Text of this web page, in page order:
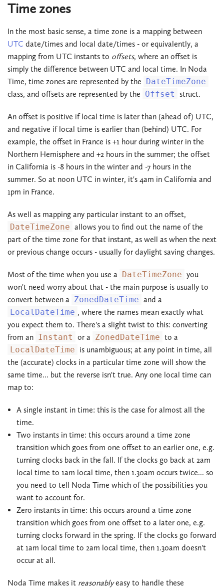
Time zones
In the most basic sense, a time zone is a mapping between
UTC date/times and local date/times - or equivalently, a
mapping from UTC instants to offsets, where an offset is
simply the difference between UTC and local time. In Noda
Time, time zones are represented by the DateTimeZone
class, and offsets are represented by the Offset struct.
An offset is positive if local time is later than (ahead of) UTC,
and negative if local time is earlier than (behind) UTC. For
example, the offset in France is +1 hour during winter in the
Northern Hemisphere and +2 hours in the summer; the offset
in California is -8 hours in the winter and -7 hours in the
summer. So at noon UTC in winter, it's 4am in California and
1pm in France.
As well as mapping any particular instant to an offset,
DateTimeZone allows you to find out the name of the
part of the time zone for that instant, as well as when the next
or previous change occurs - usually for daylight saving changes.
Most of the time when you use a DateTimeZone you
won't need worry about that - the main purpose is usually to
convert between a ZonedDateTime and a
LocalDateTime , where the names mean exactly what
you expect them to. There's a slight twist to this: converting
from an Instant or a ZonedDateTime to a
LocalDateTime is unambiguous; at any point in time, all
the (accurate) clocks in a particular time zone will show the
same time... but the reverse isn't true. Any one local time can
map to:
A single instant in time: this is the case for almost all the
time.
Two instants in time: this occurs around a time zone
transition which goes from one offset to an earlier one, e.g.
turning clocks back in the fall. If the clocks go back at 2am
local time to 1am local time, then 1.30am occurs twice... so
you need to tell Noda Time which of the possibilities you
want to account for.
Zero instants in time: this occurs around a time zone
transition which goes from one offset to a later one, e.g.
turning clocks forward in the spring. If the clocks go forward
at 1am local time to 2am local time, then 1.30am doesn't
occur at all.
Noda Time makes it reasonablyeasy to handle these